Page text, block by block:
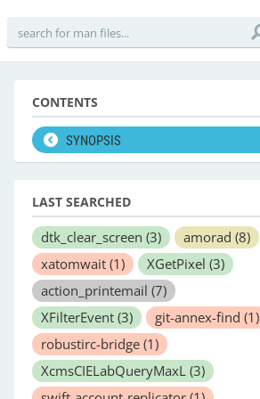
CONTENTS
SYNOPSIS
LAST SEARCHED
dtk_clear_screen (3) amorad (8)
xatomwait (1) XGetPixel (3)
action_printemail (7)
XFilterEvent (3) git-annex-find (1)
robustirc-bridge (1)
XcmsCIELabQueryMaxL (3)